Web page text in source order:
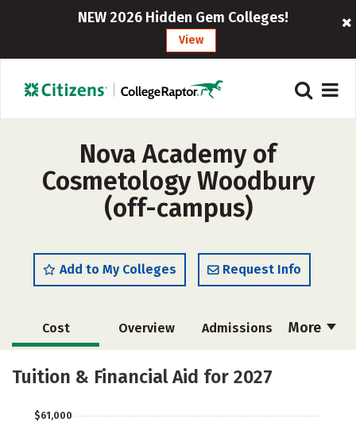
NEW 2026 Hidden Gem Colleges!
View
Nova Academy of
Cosmetology Woodbury
(off-campus)
Add to My Colleges Request Info
More
Cost Overview Admissions
Academics
Tuition & Financial Aid for 2027
$61,000